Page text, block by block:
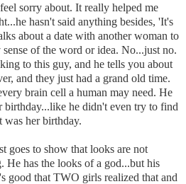
sorry about. It really helped me
hasn't said anything besides, 'It's
about a date with another woman to
of the word or idea. No...just no.
to this guy, and he tells you about
and they just had a grand old time.
brain cell a human may need. He
birthday...like he didn't even try to find
was her birthday.
goes to show that looks are not
He has the looks of a god...but his
good that TWO girls realized that and